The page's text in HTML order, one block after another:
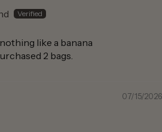
like a banana
2 bags.
07/15/2026